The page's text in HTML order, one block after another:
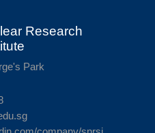
Research
Park